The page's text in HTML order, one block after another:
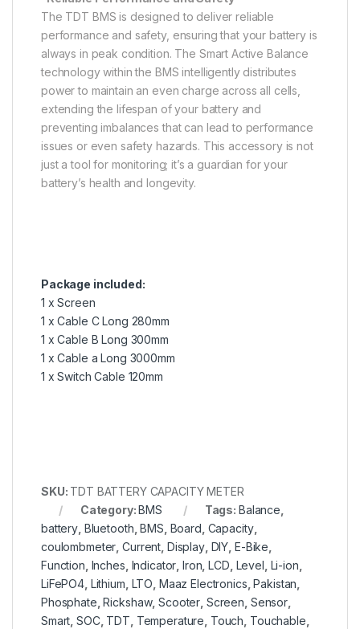
The TDT BMS is designed to deliver reliable
performance and safety, ensuring that your battery is
always in peak condition. The Smart Active Balance
technology within the BMS intelligently distributes
power to maintain an even charge across all cells,
extending the lifespan of your battery and
preventing imbalances that can lead to performance
issues or even safety hazards. This accessory is not
just a tool for monitoring; it’s a guardian for your
battery’s health and longevity.
Package included:
1 x Screen
1 x Cable C Long 280mm
1 x Cable B Long 300mm
1 x Cable a Long 3000mm
1 x Switch Cable 120mm
SKU: TDT BATTERY CAPACITY METER
Category:BMS Tags: Balance,
battery, Bluetooth,BMS, Board, Capacity,
coulombmeter,Current, Display, DIY, E-Bike,
Function, Inches, Indicator,Iron,LCD, Level, Li-ion,
LiFePO4, Lithium, LTO, Maaz Electronics,Pakistan,
Phosphate,Rickshaw,Scooter, Screen, Sensor,
Smart,SOC, TDT, Temperature, Touch, Touchable,